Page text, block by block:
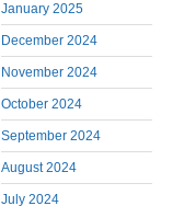
January 2025
December 2024
November 2024
October 2024
September 2024
August 2024
July 2024